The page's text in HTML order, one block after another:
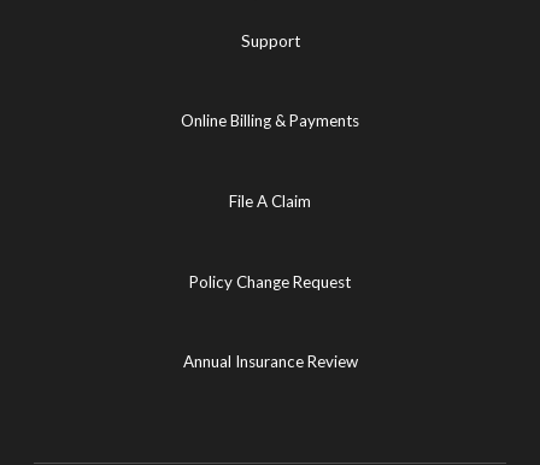
Support
Online Billing & Payments
File A Claim
Policy Change Request
Annual Insurance Review